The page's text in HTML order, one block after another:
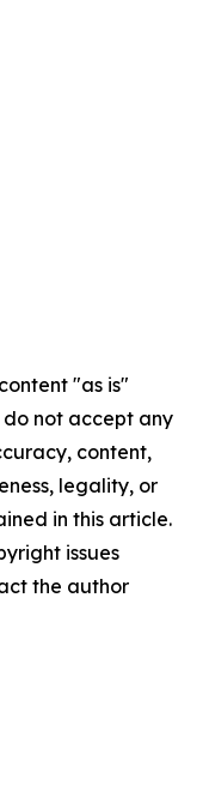
"as is"
not accept any
content,
legality, or
in this article.
issues
the author